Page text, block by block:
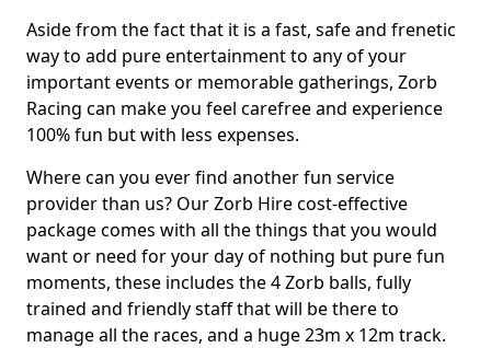
Aside from the fact that it is a fast, safe and frenetic
way to add pure entertainment to any of your
important events or memorable gatherings, Zorb
Racing can make you feel carefree and experience
100% fun but with less expenses.
Where can you ever find another fun service
provider than us? Our Zorb Hire cost-effective
package comes with all the things that you would
want or need for your day of nothing but pure fun
moments, these includes the 4 Zorb balls, fully
trained and friendly staff that will be there to
manage all the races, and a huge 23m x 12m track.